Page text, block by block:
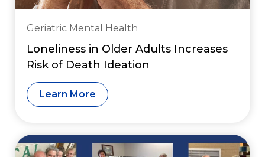
Geriatric Mental Health
Loneliness in Older Adults Increases
Risk of Death Ideation
Learn More